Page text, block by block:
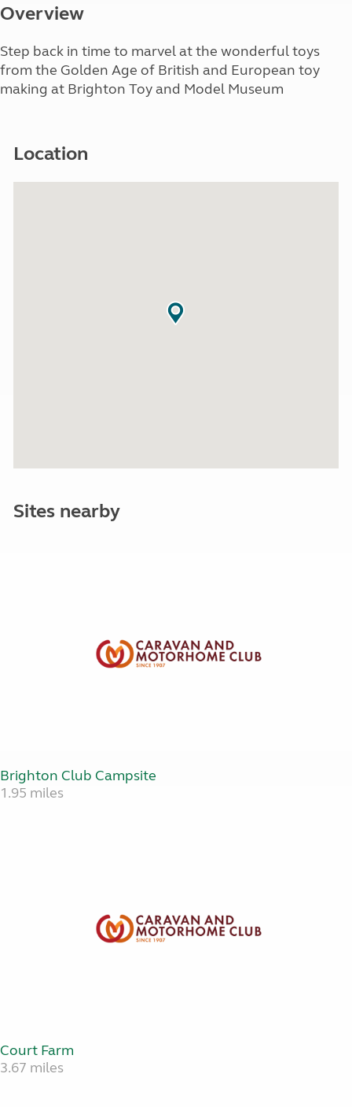
Overview
Step back in time to marvel at the wonderful toys
from the Golden Age of British and European toy
making at Brighton Toy and Model Museum
Location
Sites nearby
Brighton Club Campsite
1.95 miles
Court Farm
3.67 miles